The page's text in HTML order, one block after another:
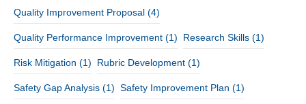
Quality Improvement Proposal (4)
Quality Performance Improvement (1) Research Skills (1)
Risk Mitigation (1) Rubric Development (1)
Safety Gap Analysis (1) Safety Improvement Plan (1)